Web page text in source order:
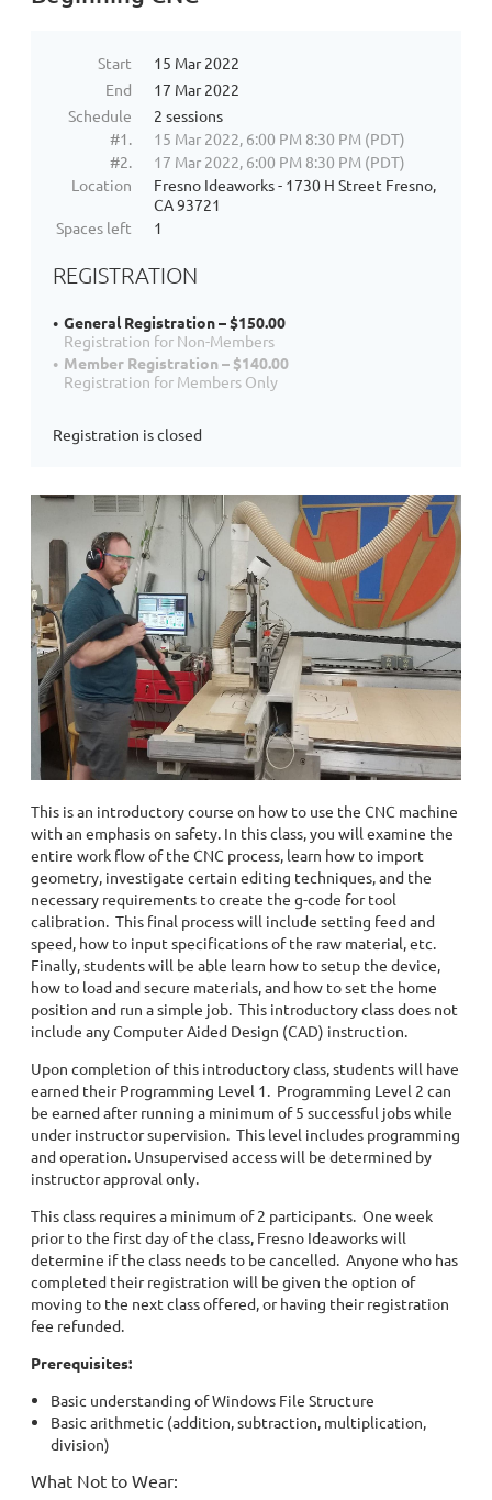
Start
15 Mar 2022
End
17 Mar 2022
Schedule
2 sessions
#1.
15 Mar 2022, 6:00 PM 8:30 PM (PDT)
#2.
17 Mar 2022, 6:00 PM 8:30 PM (PDT)
Location
Fresno Ideaworks - 1730 H Street Fresno,
CA 93721
Spaces left
1
REGISTRATION
General Registration – $150.00
Registration for Non-Members
Member Registration – $140.00
Registration for Members Only
Registration is closed
This is an introductory course on how to use the CNC machine
with an emphasis on safety. In this class, you will examine the
entire work flow of the CNC process, learn how to import
geometry, investigate certain editing techniques, and the
necessary requirements to create the g-code for tool
calibration. This final process will include setting feed and
speed, how to input specifications of the raw material, etc.
Finally, students will be able learn how to setup the device,
how to load and secure materials, and how to set the home
position and run a simple job. This introductory class does not
include any Computer Aided Design (CAD) instruction.
Upon completion of this introductory class, students will have
earned their Programming Level 1. Programming Level 2 can
be earned after running a minimum of 5 successful jobs while
under instructor supervision. This level includes programming
and operation. Unsupervised access will be determined by
instructor approval only.
This class requires a minimum of 2 participants. One week
prior to the first day of the class, Fresno Ideaworks will
determine if the class needs to be cancelled. Anyone who has
completed their registration will be given the option of
moving to the next class offered, or having their registration
fee refunded.
Prerequisites:
Basic understanding of Windows File Structure
Basic arithmetic (addition, subtraction, multiplication,
division)
What Not to Wear: